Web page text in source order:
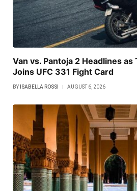
Van vs. Pantoja 2 Headlines
Joins UFC 331 Fight Card
BY ISABELLA ROSSI AUGUST 6, 2026